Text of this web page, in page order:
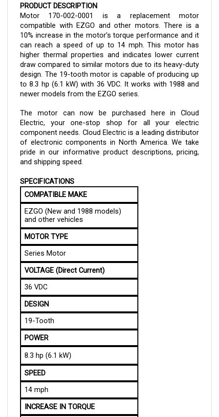
Motor 170-002-0001 is a replacement motor
compatible with EZGO and other motors. There is a
10% increase in the motor’s torque performance and it
can reach a speed of up to 14 mph. This motor has
higher thermal properties and indicates lower current
draw compared to similar motors due to its heavy-duty
design. The 19-tooth motor is capable of producing up
to 8.3 hp (6.1 kW) with 36 VDC. It works with 1988 and
newer models from the EZGO series.
Electric, your one-stop shop for all your electric
component needs. Cloud Electric is a leading distributor
of electronic components in North America. We take
pride in our informative product descriptions, pricing,
and shipping speed.
COMPATIBLE MAKE
EZGO (New and 1988 models)
and other vehicles
MOTOR TYPE
Series Motor
VOLTAGE (Direct Current)
36 VDC
DESIGN
19-Tooth
POWER
8.3 hp (6.1 kW)
SPEED
14 mph
INCREASE IN TORQUE
10%